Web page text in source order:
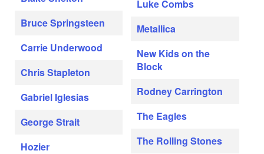
Bruce Springsteen
Carrie Underwood
Chris Stapleton
Gabriel Iglesias
George Strait
Hozier
Luke Combs
Metallica
New Kids on the
Block
Rodney Carrington
The Eagles
The Rolling Stones